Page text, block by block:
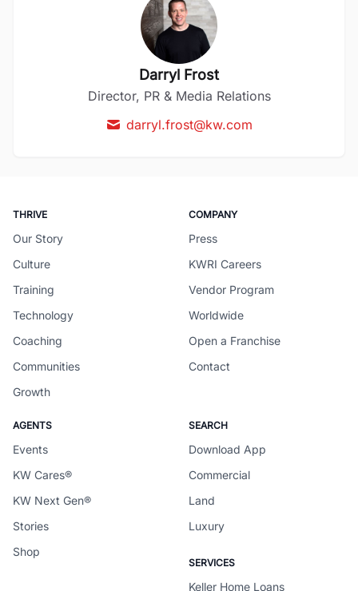
Darryl Frost
Director, PR & Media Relations
darryl.frost@kw.com
THRIVE
Our Story
Culture
Training
Technology
Coaching
Communities
Growth
COMPANY
Press
KWRI Careers
Vendor Program
Worldwide
Open a Franchise
Contact
AGENTS
Events
KW Cares®
KW Next Gen®
Stories
Shop
SEARCH
Download App
Commercial
Land
Luxury
SERVICES
Keller Home Loans